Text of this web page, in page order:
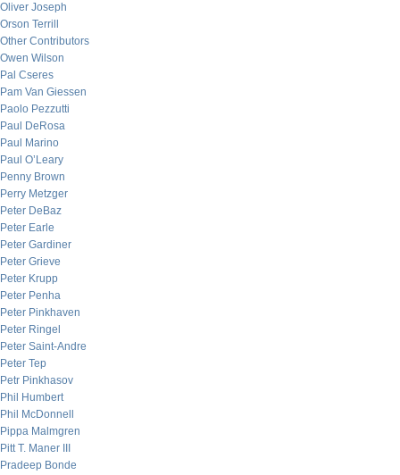
Oliver Joseph
Orson Terrill
Other Contributors
Owen Wilson
Pal Cseres
Pam Van Giessen
Paolo Pezzutti
Paul DeRosa
Paul Marino
Paul O’Leary
Penny Brown
Perry Metzger
Peter DeBaz
Peter Earle
Peter Gardiner
Peter Grieve
Peter Krupp
Peter Penha
Peter Pinkhaven
Peter Ringel
Peter Saint-Andre
Peter Tep
Petr Pinkhasov
Phil Humbert
Phil McDonnell
Pippa Malmgren
Pitt T. Maner III
Pradeep Bonde